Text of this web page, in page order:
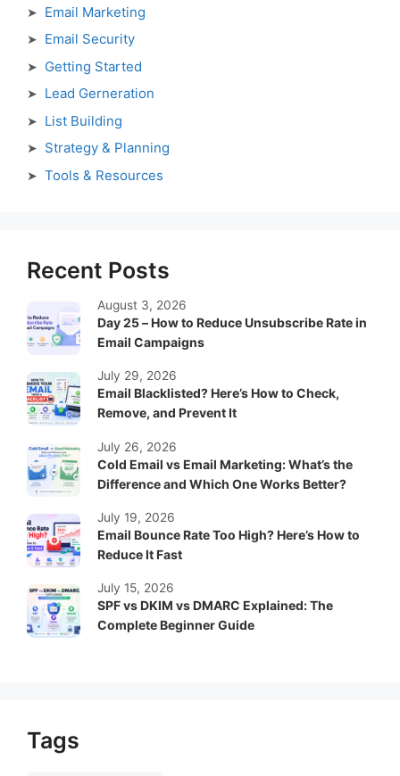
Email Marketing
Email Security
Getting Started
Lead Gerneration
List Building
Strategy & Planning
Tools & Resources
Recent Posts
Day 25 – How to Reduce Unsubscribe Rate in
Email Campaigns
August 3, 2026
Email Blacklisted? Here’s How to Check,
Remove, and Prevent It
July 29, 2026
Cold Email vs Email Marketing: What’s the
Difference and Which One Works Better?
July 26, 2026
Email Bounce Rate Too High? Here’s How to
Reduce It Fast
July 19, 2026
SPF vs DKIM vs DMARC Explained: The
Complete Beginner Guide
July 15, 2026
Tags